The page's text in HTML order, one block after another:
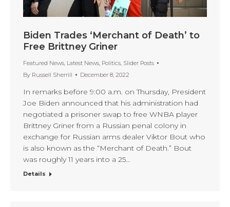
Biden Trades ‘Merchant of Death’ to
Free Brittney Griner
Featured News, Latest News, Politics, Slider Posts
By Russell Sherrill December 8, 2022
In remarks before 9:00 a.m. on Thursday, President
Joe Biden announced that his administration had
negotiated a prisoner swap to free WNBA player
Brittney Griner from a Russian penal colony in
exchange for Russian arms dealer Viktor Bout who
is also known as the “Merchant of Death.” Bout
was roughly 11 years into a 25…
Details